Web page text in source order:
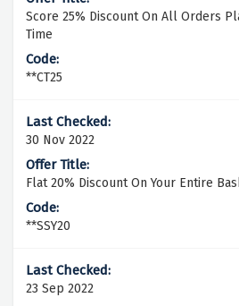
Score 25% Discount On All Orders
Time
**CT25
30 Nov 2022
Flat 20% Discount On Your Entire
**SSY20
23 Sep 2022